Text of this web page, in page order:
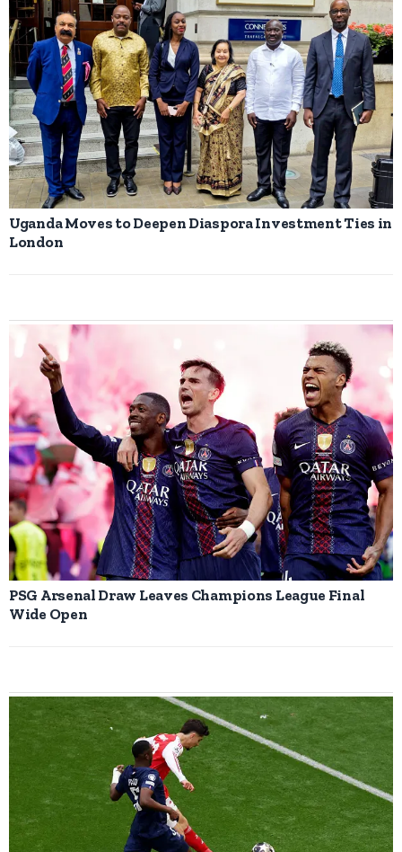
Uganda Moves to Deepen Diaspora Investment Ties in
London
PSG Arsenal Draw Leaves Champions League Final
Wide Open